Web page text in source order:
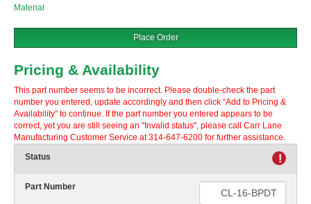
Material
Place Order
Pricing & Availability
This part number seems to be incorrect. Please double-check the part
number you entered, update accordingly and then click “Add to Pricing &
Availability” to continue. If the part number you entered appears to be
correct, yet you are still seeing an "Invalid status", please call Carr Lane
Manufacturing Customer Service at 314-647-6200 for further assistance.
Status
!
Part Number